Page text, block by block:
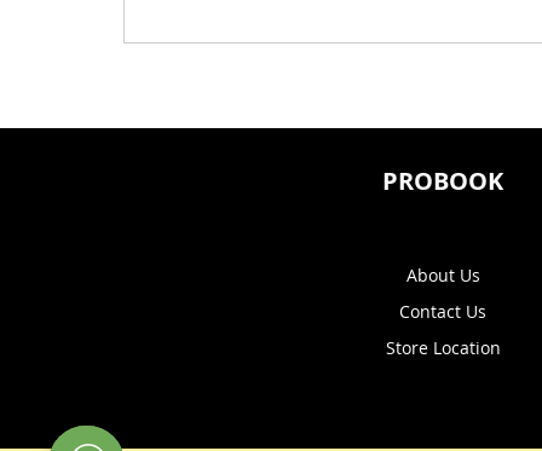
PROBOOK
About Us
Contact Us
Store Location